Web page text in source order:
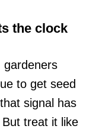
the clock
gardeners
to get seed
signal has
treat it like